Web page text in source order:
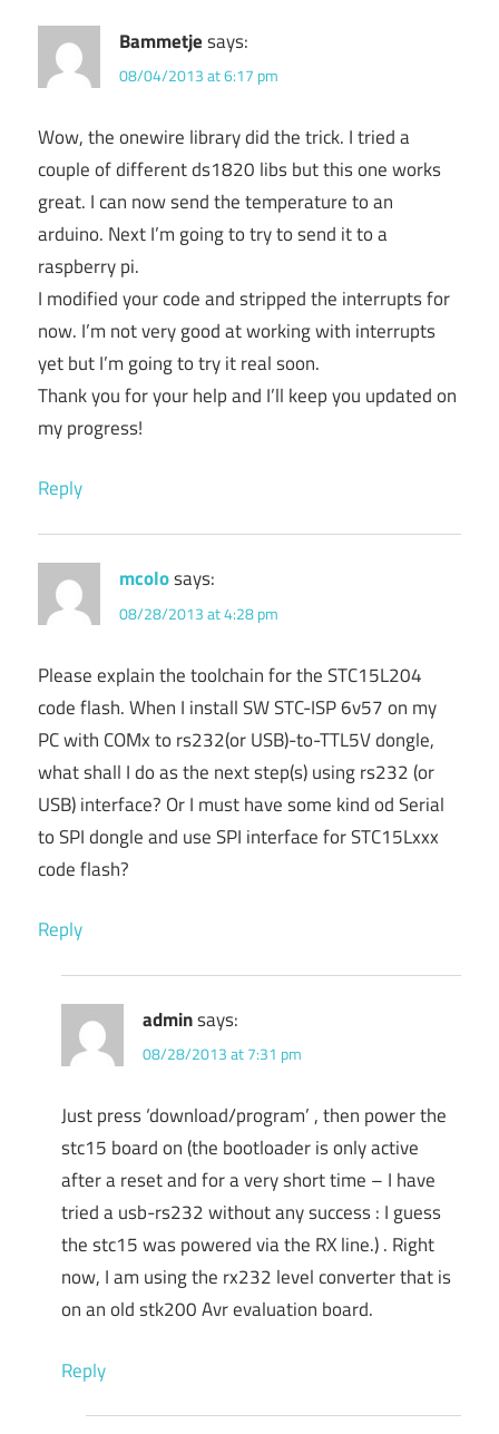
Bammetjesays:
08/04/2013 at 6:17 pm
Wow, the onewire library did the trick. I tried a
couple of different ds1820 libs but this one works
great. I can now send the temperature to an
arduino. Next I’m going to try to send it to a
raspberry pi.
I modified your code and stripped the interrupts for
now. I’m not very good at working with interrupts
yet but I’m going to try it real soon.
Thank you for your help and I’ll keep you updated on
my progress!
Reply
mcolosays:
08/28/2013 at 4:28 pm
Please explain the toolchain for the STC15L204
code flash. When I install SW STC-ISP 6v57 on my
PC with COMx to rs232(or USB)-to-TTL5V dongle,
what shall I do as the next step(s) using rs232 (or
USB) interface? Or I must have some kind od Serial
to SPI dongle and use SPI interface for STC15Lxxx
code flash?
Reply
adminsays:
08/28/2013 at 7:31 pm
Just press ‘download/program’ , then power the
stc15 board on (the bootloader is only active
after a reset and for a very short time – I have
tried a usb-rs232 without any success : I guess
the stc15 was powered via the RX line.) . Right
now, I am using the rx232 level converter that is
on an old stk200 Avr evaluation board.
Reply